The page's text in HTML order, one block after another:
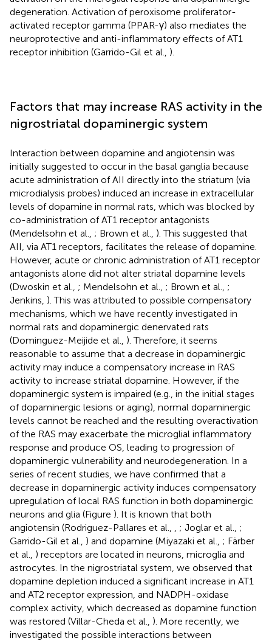
degeneration. Activation of peroxisome proliferator-
activated receptor gamma (PPAR-γ) also mediates the
neuroprotective and anti-inflammatory effects of AT1
receptor inhibition (Garrido-Gil et al., ).
Factors that may increase RAS activity in the
nigrostriatal dopaminergic system
Interaction between dopamine and angiotensin was
initially suggested to occur in the basal ganglia because
acute administration of AII directly into the striatum (via
microdialysis probes) induced an increase in extracellular
levels of dopamine in normal rats, which was blocked by
co-administration of AT1 receptor antagonists
(Mendelsohn et al., ; Brown et al., ). This suggested that
AII, via AT1 receptors, facilitates the release of dopamine.
However, acute or chronic administration of AT1 receptor
antagonists alone did not alter striatal dopamine levels
(Dwoskin et al., ; Mendelsohn et al., ; Brown et al., ;
Jenkins, ). This was attributed to possible compensatory
mechanisms, which we have recently investigated in
normal rats and dopaminergic denervated rats
(Dominguez-Meijide et al., ). Therefore, it seems
reasonable to assume that a decrease in dopaminergic
activity may induce a compensatory increase in RAS
activity to increase striatal dopamine. However, if the
dopaminergic system is impaired (e.g., in the initial stages
of dopaminergic lesions or aging), normal dopaminergic
levels cannot be reached and the resulting overactivation
of the RAS may exacerbate the microglial inflammatory
response and produce OS, leading to progression of
dopaminergic vulnerability and neurodegeneration. In a
series of recent studies, we have confirmed that a
decrease in dopaminergic activity induces compensatory
upregulation of local RAS function in both dopaminergic
neurons and glia (Figure ). It is known that both
angiotensin (Rodriguez-Pallares et al.,
; Joglar et al., ;
Garrido-Gil et al., ) and dopamine (Miyazaki et al., ; Färber
et al., ) receptors are located in neurons, microglia and
astrocytes. In the nigrostriatal system, we observed that
dopamine depletion induced a significant increase in AT1
and AT2 receptor expression, and NADPH-oxidase
complex activity, which decreased as dopamine function
was restored (Villar-Cheda et al., ). More recently, we
investigated the possible interactions between